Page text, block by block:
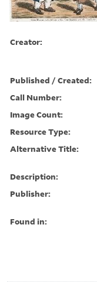
Creator:
Published / Created:
Call Number:
Image Count:
Resource Type:
Alternative Title:
Description:
Publisher:
Found in: